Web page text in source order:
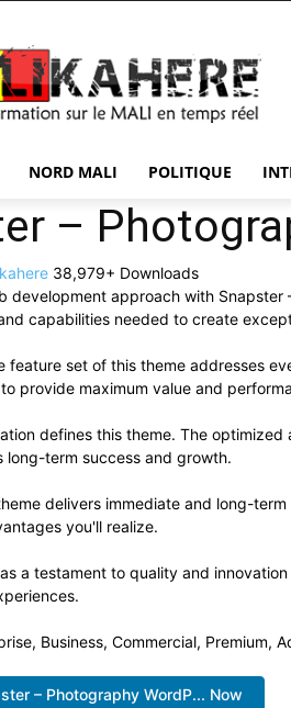
NORD MALI POLITIQUE
–
38,979+ Downloads
development approach with
capabilities needed to create
feature set of this theme addresses
provide maximum value and
defines this theme. The
long-term success and growth.
delivers immediate and long-
you'll realize.
a testament to quality and
Business, Commercial, Premium,
– Photography WordP... Now